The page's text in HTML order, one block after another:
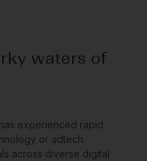
waters of
experienced rapid
or adtech.
across diverse digital